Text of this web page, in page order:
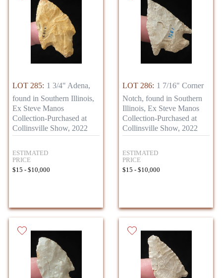
LOT 285: 1 3/4" Adena,
found in Southern Illinois,
Ex Steve Manos
Collection-Purchased at
Collinsville Show, 2022
ESTIMATED
PRICE
$15 - $10,000
LOT 286: 1 7/16" Corner
Notch, found in Southern
Illinois, Ex Steve Manos
Collection-Purchased at
Collinsville Show, 2022
ESTIMATED
PRICE
$15 - $10,000